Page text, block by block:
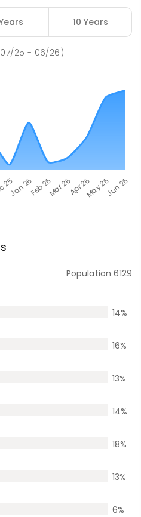
10 Years
25 - 06/26)
Population6129
14%
16%
13%
14%
18%
13%
6%